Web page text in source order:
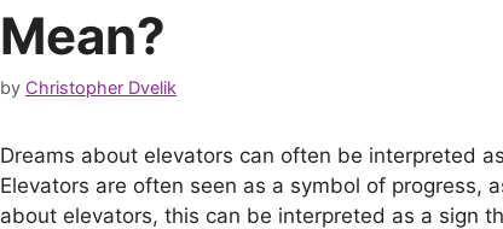
Mean?
by Christopher Dvelik
Dreams about elevators can often be interpreted
Elevators are often seen as a symbol of progress,
about elevators, this can be interpreted as a sign